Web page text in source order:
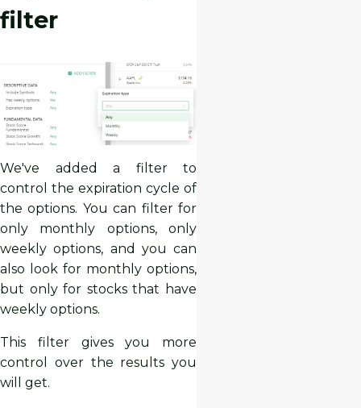
filter
We've added a filter to
control the expiration cycle of
the options. You can filter for
only monthly options, only
weekly options, and you can
also look for monthly options,
but only for stocks that have
weekly options.
This filter gives you more
control over the results you
will get.